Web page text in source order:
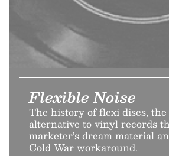
Flexible Noise
The history of flexi discs, the
alternative to vinyl records
marketer’s dream material
Cold War workaround.